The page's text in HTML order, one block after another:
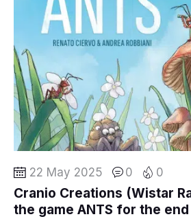
22 May 2025 0 0
Cranio Creations (Wistar
the game ANTS for the